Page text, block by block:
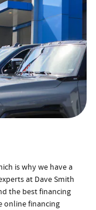
is why we have a
at Dave Smith
the best financing
online financing